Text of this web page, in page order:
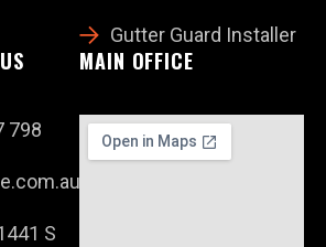
Gutter Guard Installer
798
S
MAIN OFFICE